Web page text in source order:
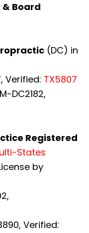
Board
(DC) in
Verified: TX5807
DC2182,
Registered
States
by
Verified: